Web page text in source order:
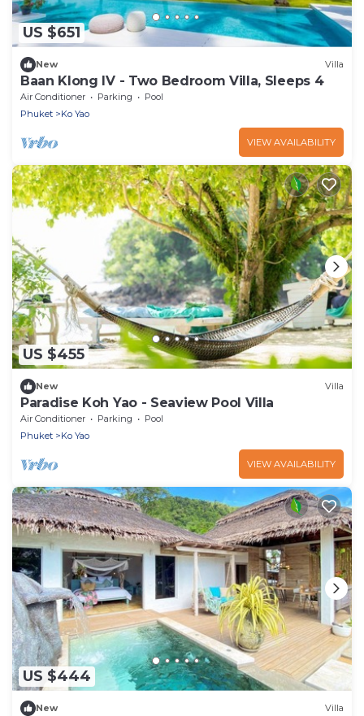
US $651
New Villa
Baan Klong IV - Two Bedroom Villa, Sleeps 4
Air Conditioner Parking
Pool
Phuket
Ko Yao
VIEW AVAILABILITY
US $455
New Villa
Paradise Koh Yao - Seaview Pool Villa
Air Conditioner Parking
Pool
Phuket
Ko Yao
VIEW AVAILABILITY
US $444
New Villa